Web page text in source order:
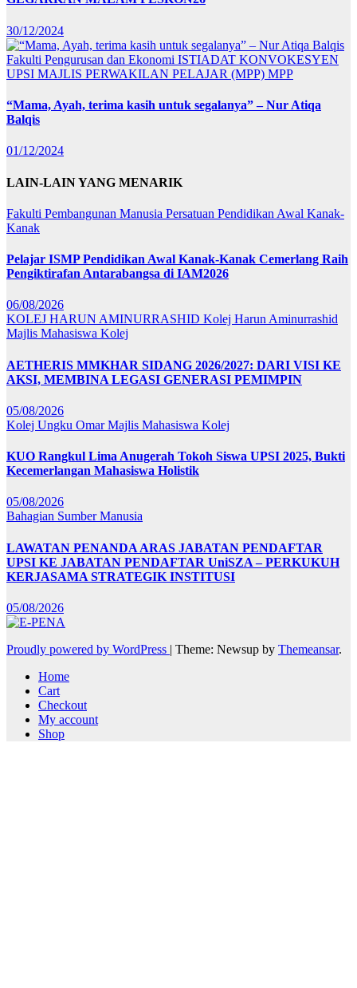
30/12/2024
Fakulti Pengurusan dan Ekonomi ISTIADAT KONVOKESYEN
UPSI MAJLIS PERWAKILAN PELAJAR (MPP) MPP
“Mama, Ayah, terima kasih untuk segalanya” – Nur Atiqa
Balqis
01/12/2024
LAIN-LAIN YANG MENARIK
Fakulti Pembangunan Manusia Persatuan Pendidikan Awal Kanak-
Kanak
Pelajar ISMP Pendidikan Awal Kanak-Kanak Cemerlang Raih
Pengiktirafan Antarabangsa di IAM2026
06/08/2026
KOLEJ HARUN AMINURRASHID Kolej Harun Aminurrashid
Majlis Mahasiswa Kolej
AETHERIS MMKHAR SIDANG 2026/2027: DARI VISI KE
AKSI, MEMBINA LEGASI GENERASI PEMIMPIN
05/08/2026
Kolej Ungku OmarMajlis Mahasiswa Kolej
KUO Rangkul Lima Anugerah Tokoh Siswa UPSI 2025, Bukti
Kecemerlangan Mahasiswa Holistik
05/08/2026
Bahagian Sumber Manusia
LAWATAN PENANDA ARAS JABATAN PENDAFTAR
UPSI KE JABATAN PENDAFTAR UniSZA – PERKUKUH
KERJASAMA STRATEGIK INSTITUSI
05/08/2026
Proudly powered by WordPress | Theme: Newsup by Themeansar.
Home
Cart
Checkout
My account
Shop